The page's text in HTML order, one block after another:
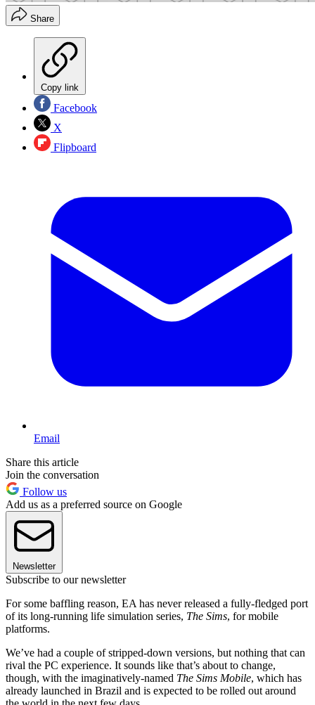
Share
Copy link
Facebook
X
Flipboard
Email
Share this article
Join the conversation
Follow us
Add us as a preferred source on Google
Newsletter
Subscribe to our newsletter
For some baffling reason, EA has never released a fully-fledged port
of its long-running life simulation series, The Sims, for mobile
platforms.
We’ve had a couple of stripped-down versions, but nothing that can
rival the PC experience. It sounds like that’s about to change,
though, with the imaginatively-named The Sims Mobile, which has
already launched in Brazil and is expected to be rolled out around